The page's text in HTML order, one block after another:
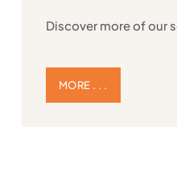
Discover more of our
MORE . . .